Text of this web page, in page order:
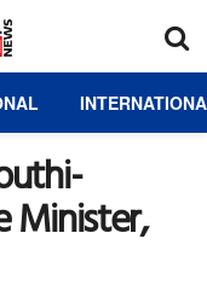
Minister,